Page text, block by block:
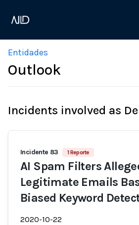
Entidades
Outlook
Incidents involved as
Incidente 83 1 Reporte
AI Spam Filters
Legitimate Emails
Biased Keyword
2020-10-22